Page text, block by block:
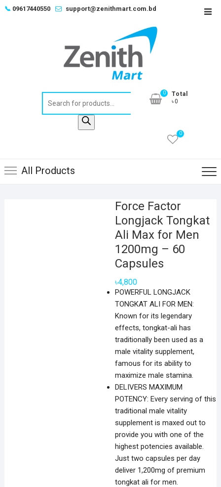
Skip📞 09617440550 support@zenithmart.com.bd
0
Total
৳0
0
All Products
Force Factor
Longjack Tongkat
Ali Max for Men
1200mg – 60
Capsules
৳4,800
POWERFUL LONGJACK
TONGKAT ALI FOR MEN:
Known for its legendary
effects, tongkat-ali has
traditionally been used as a
male vitality supplement,
famous for its ability to
maximize male stamina.
DELIVERS MAXIMUM
POTENCY: Every serving of this
traditional male vitality
supplement is maxed out to
provide you with one of the
highest potencies available.
Just two capsules per day
deliver 1,200mg of premium
tongkat ali for men.